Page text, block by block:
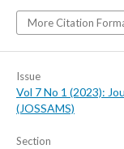
More Citation
Issue
Vol 7 No 1 (2023):
(JOSSAMS)
Section